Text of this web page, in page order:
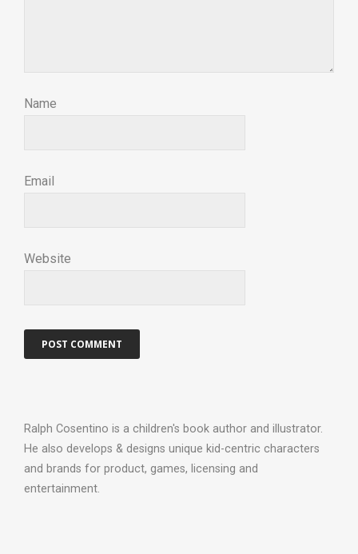
Name
Email
Website
Ralph Cosentino is a children's book author and illustrator.
He also develops & designs unique kid-centric characters
and brands for product, games, licensing and
entertainment.